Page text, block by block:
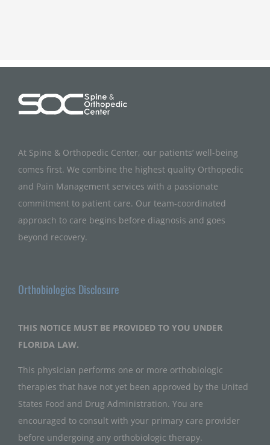
At Spine & Orthopedic Center, our patients’ well-being
comes first. We combine the highest quality Orthopedic
and Pain Management services with a passionate
commitment to patient care. Our team-coordinated
approach to care begins before diagnosis and goes
beyond recovery.
Orthobiologics Disclosure
THIS NOTICE MUST BE PROVIDED TO YOU UNDER
FLORIDA LAW.
This physician performs one or more orthobiologic
therapies that have not yet been approved by the United
States Food and Drug Administration. You are
encouraged to consult with your primary care provider
before undergoing any orthobiologic therapy.